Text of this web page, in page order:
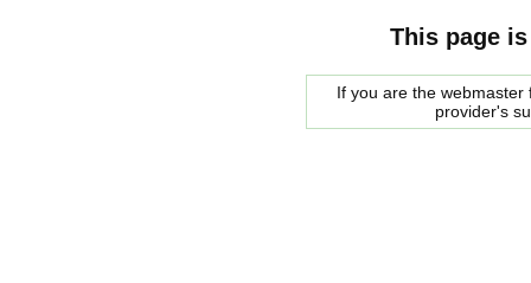
This page
If you are the
provider's